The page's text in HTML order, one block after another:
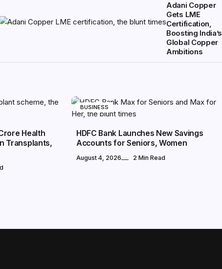
Adani Copper
Gets LME
Certification,
Boosting India’s
Global Copper
Ambitions
Health
Transplants,
BUSINESS
HDFC Bank Launches New Savings
Accounts for Seniors, Women
August 4, 2026 2 Min Read